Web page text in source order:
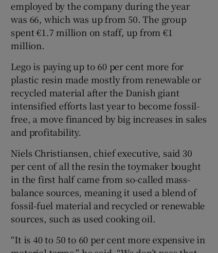
employed by the company during the year
was 66, which was up from 50. The group
spent €1.7 million on staff, up from €1
million.
Lego is paying up to 60 per cent more for
plastic resin made mostly from renewable or
recycled material after the Danish giant
intensified efforts last year to become fossil-
free, a move financed by big increases in sales
and profitability.
Niels Christiansen, chief executive, said 30
per cent of all the resin the toymaker bought
in the first half came from so-called mass-
balance sources, meaning it used a blend of
fossil-fuel material and recycled or renewable
sources, such as used cooking oil.
“It is 40 to 50 to 60 per cent more expensive in